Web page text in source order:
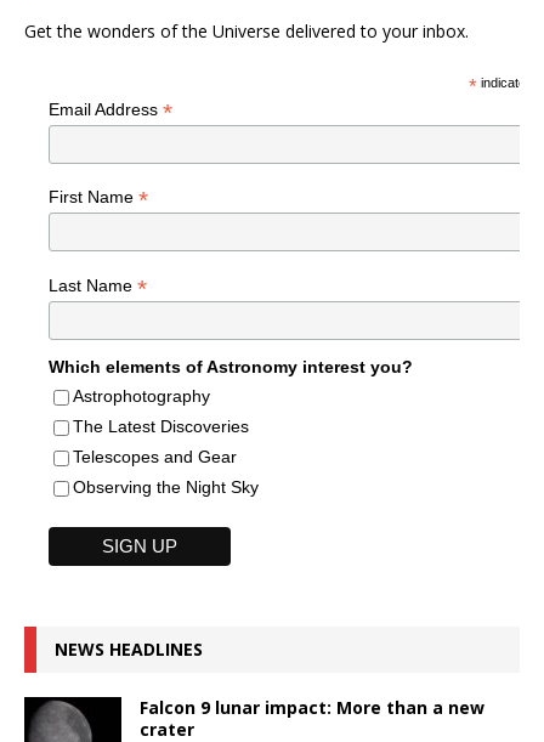
Get the wonders of the Universe delivered to your inbox.
*indicates
Email Address *
First Name *
Last Name *
Which elements of Astronomy interest you?
Astrophotography
The Latest Discoveries
Telescopes and Gear
Observing the Night Sky
NEWS HEADLINES
Falcon 9 lunar impact: More than a new
crater